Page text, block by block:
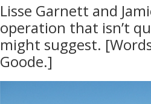
Lisse Garnett and
operation that isn’t
might suggest.
Goode.]